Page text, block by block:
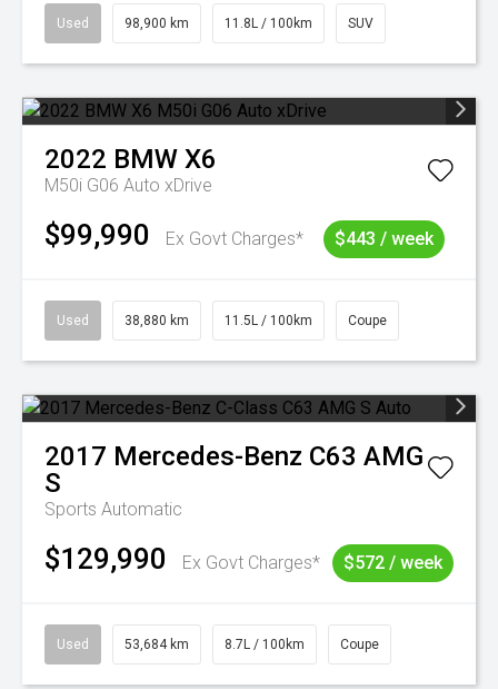
Used 98,900 km 11.8L / 100km SUV
2022 BMW X6
M50i G06 Auto xDrive
$99,990 Ex Govt Charges* $443 / week
Used 38,880 km 11.5L / 100km Coupe
2017 Mercedes-Benz C63 AMG
S
Sports Automatic
$129,990 Ex Govt Charges* $572 / week
Used 53,684 km 8.7L / 100km Coupe